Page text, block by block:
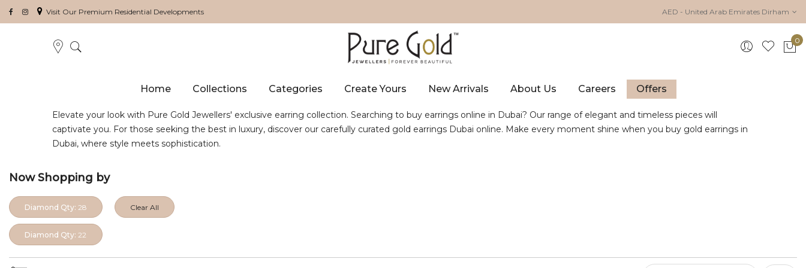
Visit Our Premium Residential Developments AED - United Arab Emirates Dirham
0
Home Collections Categories Create Yours New Arrivals About Us Careers Offers
Elevate your look with Pure Gold Jewellers' exclusive earring collection. Searching to buy earrings online in Dubai? Our range of elegant and timeless pieces will
captivate you. For those seeking the best in luxury, discover our carefully curated gold earrings Dubai online. Make every moment shine when you buy gold earrings in
Dubai, where style meets sophistication.
Now Shopping by
Diamond Qty: 28
Diamond Qty: 22
Clear All